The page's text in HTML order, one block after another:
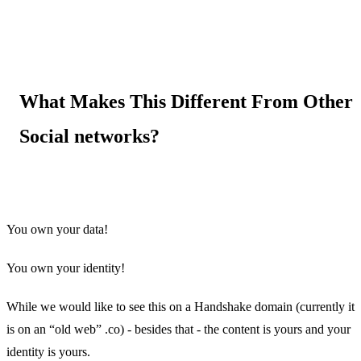
What Makes This Different From Other
Social networks?
You own your data!
You own your identity!
While we would like to see this on a Handshake domain (currently it
is on an “old web” .co) - besides that - the content is yours and your
identity is yours.